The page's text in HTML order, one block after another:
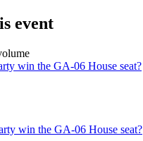
event
win the GA-06 House seat?
win the GA-06 House seat?